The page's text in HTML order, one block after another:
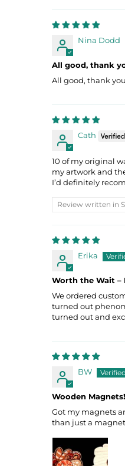
Nina Dodd
All good, thank
All good, thank
Cath
10 of my original
my artwork and
I’d definitely
Review written in
Erika
Worth the Wait –
We ordered
turned out
turned out and
BW
Wooden Magnets!
Got my magnets
than just a